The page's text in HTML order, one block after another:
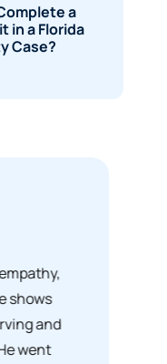
a
in a Florida
Case?
shows
and
went